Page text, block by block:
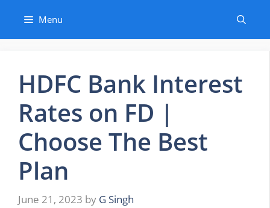
content
Menu
HDFC Bank Interest
Rates on FD |
Choose The Best
Plan
June 21, 2023 by G Singh